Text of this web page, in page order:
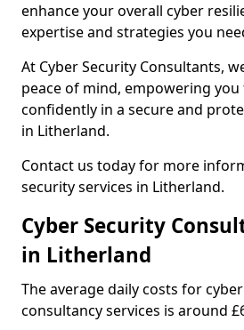
enhance your overall cyber
expertise and strategies you
At Cyber Security Consultants,
peace of mind, empowering
confidently in a secure and
in Litherland.
Contact us today for more
security services in Litherland.
Cyber Security
in Litherland
The average daily costs for
consultancy services is around